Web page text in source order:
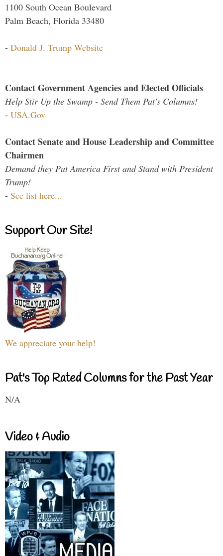
1100 South Ocean Boulevard
Palm Beach, Florida 33480
- Donald J. Trump Website
Contact Government Agencies and Elected Officials
Help Stir Up the Swamp - Send Them Pat's Columns!
- USA.Gov
Contact Senate and House Leadership and Committee
Chairmen
Demand they Put America First and Stand with President
Trump!
- See list here...
Support Our Site!
We appreciate your help!
Pat's Top Rated Columns for the Past Year
N/A
Video & Audio